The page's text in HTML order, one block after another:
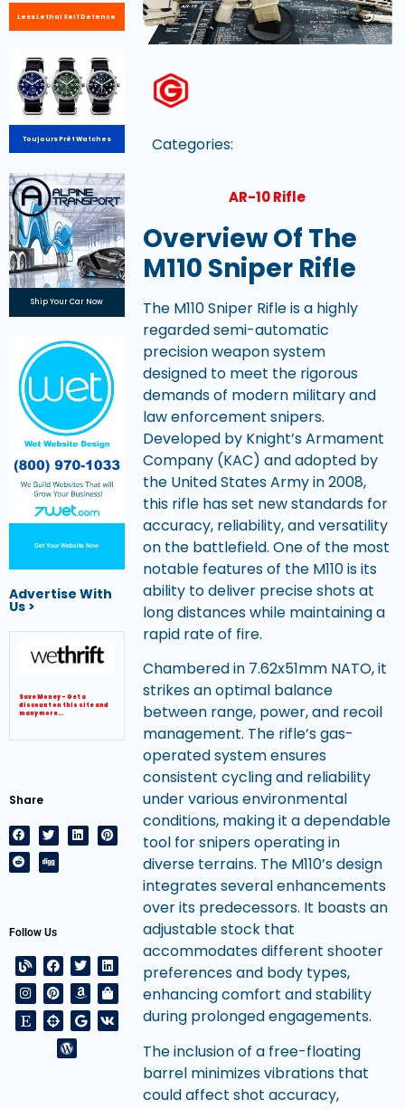
Less Lethal Self Defence
Toujours Prêt Watches
Ship Your Car Now
Get Your Website Now
Advertise With
Us >
Save Money – Get a
discount on this site and
many more…
Share
Follow Us
Categories:
AR-10 Rifle
Overview Of The
M110 Sniper Rifle
The M110 Sniper Rifle is a highly
regarded semi-automatic
precision weapon system
designed to meet the rigorous
demands of modern military and
law enforcement snipers.
Developed by Knight’s Armament
Company (KAC) and adopted by
the United States Army in 2008,
this rifle has set new standards for
accuracy, reliability, and versatility
on the battlefield. One of the most
notable features of the M110 is its
ability to deliver precise shots at
long distances while maintaining a
rapid rate of fire.
Chambered in 7.62x51mm NATO, it
strikes an optimal balance
between range, power, and recoil
management. The rifle’s gas-
operated system ensures
consistent cycling and reliability
under various environmental
conditions, making it a dependable
tool for snipers operating in
diverse terrains. The M110’s design
integrates several enhancements
over its predecessors. It boasts an
adjustable stock that
accommodates different shooter
preferences and body types,
enhancing comfort and stability
during prolonged engagements.
The inclusion of a free-floating
barrel minimizes vibrations that
could affect shot accuracy,